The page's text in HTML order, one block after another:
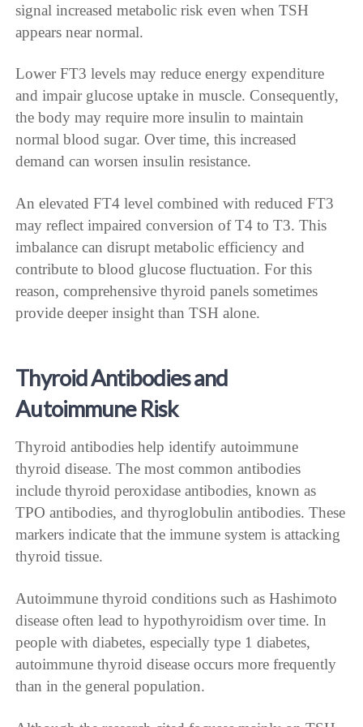
signal increased metabolic risk even when TSH
appears near normal.
Lower FT3 levels may reduce energy expenditure
and impair glucose uptake in muscle. Consequently,
the body may require more insulin to maintain
normal blood sugar. Over time, this increased
demand can worsen insulin resistance.
An elevated FT4 level combined with reduced FT3
may reflect impaired conversion of T4 to T3. This
imbalance can disrupt metabolic efficiency and
contribute to blood glucose fluctuation. For this
reason, comprehensive thyroid panels sometimes
provide deeper insight than TSH alone.
Thyroid Antibodies and
Autoimmune Risk
Thyroid antibodies help identify autoimmune
thyroid disease. The most common antibodies
include thyroid peroxidase antibodies, known as
TPO antibodies, and thyroglobulin antibodies. These
markers indicate that the immune system is attacking
thyroid tissue.
Autoimmune thyroid conditions such as Hashimoto
disease often lead to hypothyroidism over time. In
people with diabetes, especially type 1 diabetes,
autoimmune thyroid disease occurs more frequently
than in the general population.